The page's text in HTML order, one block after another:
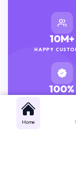
10M+
HAPPY
100%
GENUINE
Home